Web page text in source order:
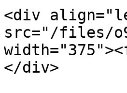
<div
src="/files/
</div>